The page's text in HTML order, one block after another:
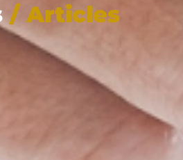
/ Articles